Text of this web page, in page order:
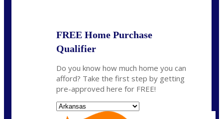
FREE Home Purchase
Qualifier
Do you know how much home you can
afford? Take the first step by getting
pre-approved here for FREE!